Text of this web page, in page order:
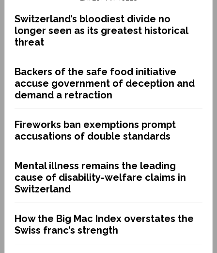
Switzerland’s bloodiest divide no
longer seen as its greatest historical
threat
Backers of the safe food initiative
accuse government of deception and
demand a retraction
Fireworks ban exemptions prompt
accusations of double standards
Mental illness remains the leading
cause of disability-welfare claims in
Switzerland
How the Big Mac Index overstates the
Swiss franc’s strength